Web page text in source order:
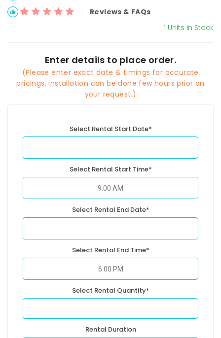
Reviews & FAQs
1 Units In Stock
Enter details to place order.
(Please enter exact date & timings for accurate
pricings, installation can be done few hours prior on
your request.)
Select Rental Start Date*
Select Rental Start Time*
Select Rental End Date*
Select Rental End Time*
Select Rental Quantity*
Rental Duration